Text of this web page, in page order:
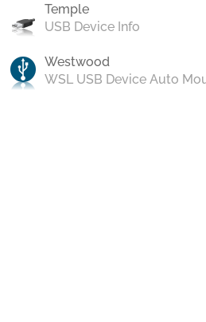
Temple
USB Device Info
Westwood
WSL USB Device Auto